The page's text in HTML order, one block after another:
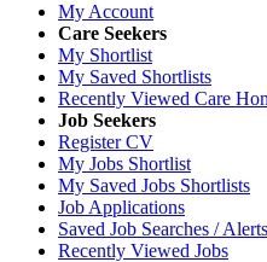
My Account
Care Seekers
My Shortlist
My Saved Shortlists
Recently Viewed Care
Job Seekers
Register CV
My Jobs Shortlist
My Saved Jobs Shortlists
Job Applications
Saved Job Searches / Alerts
Recently Viewed Jobs